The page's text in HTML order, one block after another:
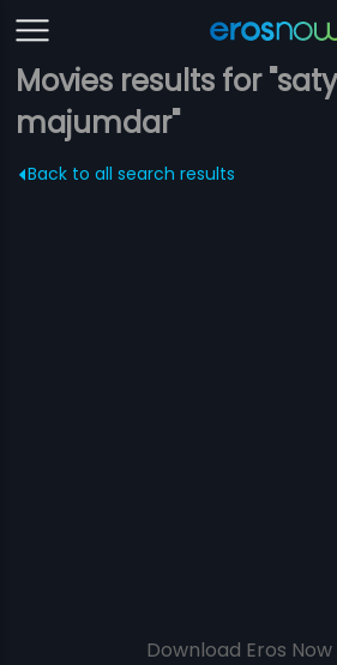
Movies results for
majumdar"
Back to all search results
Download Eros